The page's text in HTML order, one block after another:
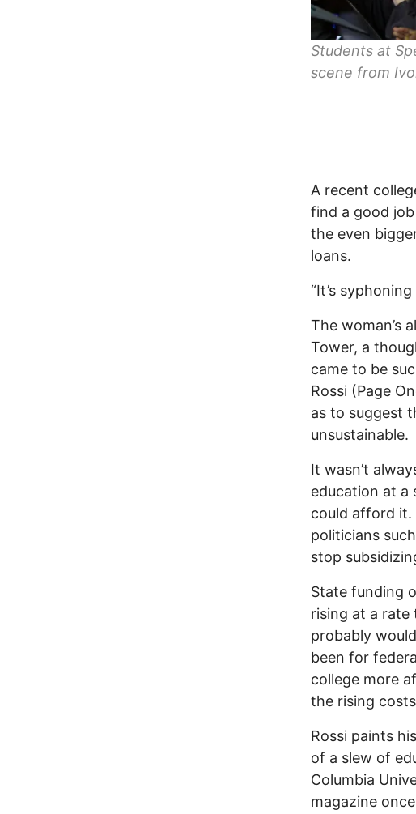
Students at
scene from
A recent
find a good
the even
loans.
“It’s
The woman’s
Tower, a
came to be
Rossi (Page
as to suggest
unsustainable.
It wasn’t
education at a
could afford it.
politicians
stop
State funding
rising at a
probably
been for
college more
the rising
Rossi paints
of a slew of
Columbia
magazine